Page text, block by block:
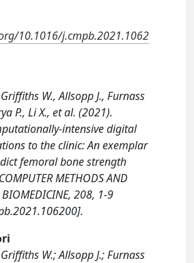
10.1016/j.cmpb.2021.1062
W., Allsopp J., Furnass
P., Li X., et al. (2021).
intensive digital
to the clinic: An exemplar
femoral bone strength
METHODS AND
BIOMEDICINE, 208, 1-9
W.; Allsopp J.; Furnass